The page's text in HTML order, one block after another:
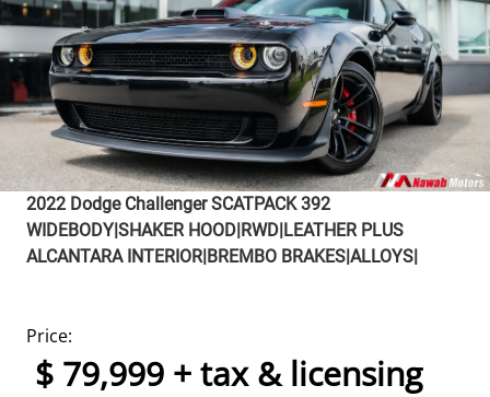
2022 Dodge Challenger SCATPACK 392
WIDEBODY|SHAKER HOOD|RWD|LEATHER PLUS
ALCANTARA INTERIOR|BREMBO BRAKES|ALLOYS|
Price:
$ 79,999 + tax & licensing